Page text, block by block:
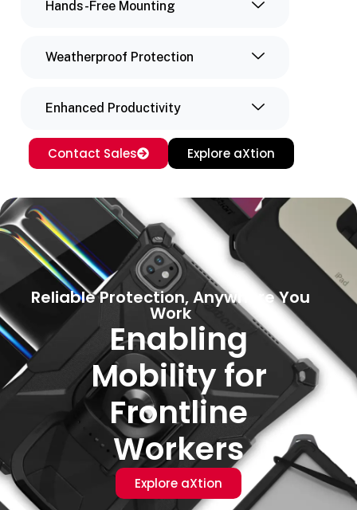
Hands-Free Mounting
Weatherproof Protection
Enhanced Productivity
Contact Sales Explore aXtion
Reliable Protection, Anywhere You
Work
Enabling
Mobility for
Frontline
Workers
Explore aXtion